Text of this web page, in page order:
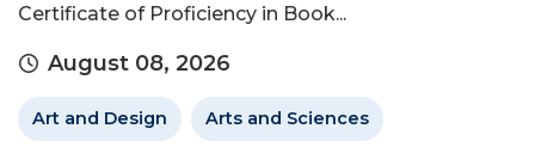
Certificate of Proficiency in Book...
August 08, 2026
Art and Design Arts and Sciences